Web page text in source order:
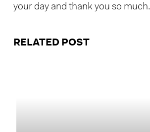
your day and thank you so much.
RELATED POST